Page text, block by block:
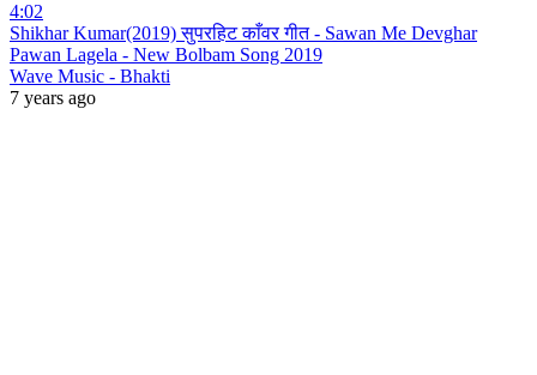
4:02
Shikhar Kumar(2019) सुपरहिट काँवर गीत - Sawan Me Devghar
Pawan Lagela - New Bolbam Song 2019
Wave Music - Bhakti
7 years ago